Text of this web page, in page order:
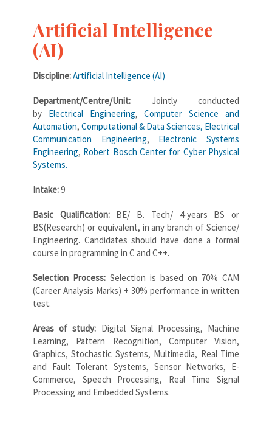
Artificial Intelligence
(AI)
Discipline:Artificial Intelligence (AI)
Department/Centre/Unit: Jointly conducted
by Electrical Engineering,Computer Science and
Automation, Computational & Data Sciences, Electrical
Communication Engineering, Electronic Systems
Engineering, Robert Bosch Center for Cyber Physical
Systems.
Intake:9
Basic Qualification:BE/ B. Tech/ 4-years BS or
BS(Research) or equivalent, in any branch of Science/
Engineering. Candidates should have done a formal
course in programming in C and C++.
Selection Process: Selection is based on 70% CAM
(Career Analysis Marks) + 30% performance in written
test.
Areas of study: Digital Signal Processing, Machine
Learning, Pattern Recognition, Computer Vision,
Graphics, Stochastic Systems, Multimedia, Real Time
and Fault Tolerant Systems, Sensor Networks, E-
Commerce, Speech Processing, Real Time Signal
Processing and Embedded Systems.